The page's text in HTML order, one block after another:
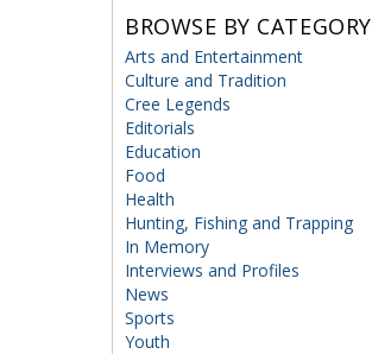
BROWSE BY CATEGORY
Arts and Entertainment
Culture and Tradition
Cree Legends
Editorials
Education
Food
Health
Hunting, Fishing and Trapping
In Memory
Interviews and Profiles
News
Sports
Youth